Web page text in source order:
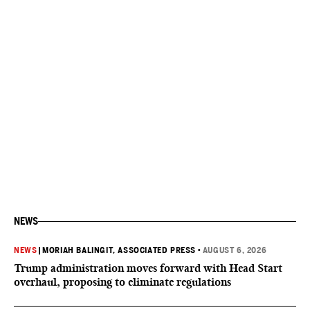
NEWS
NEWS MORIAH BALINGIT, ASSOCIATED PRESS • AUGUST 6, 2026
Trump administration moves forward with Head Start
overhaul, proposing to eliminate regulations